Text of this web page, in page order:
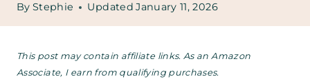
By Stephie Updated January 11, 2026
This post may contain affiliate links. As an Amazon
Associate, I earn from qualifying purchases.